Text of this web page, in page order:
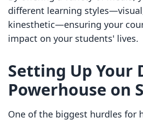
different learning
kinesthetic—ensuring your
impact on your students' lives.
Setting Up Your
Powerhouse on
One of the biggest hurdles for